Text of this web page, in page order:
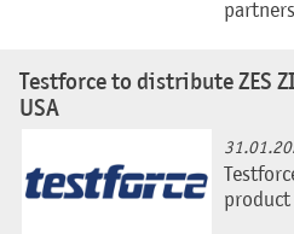
Testforce to distribute ZES
USA